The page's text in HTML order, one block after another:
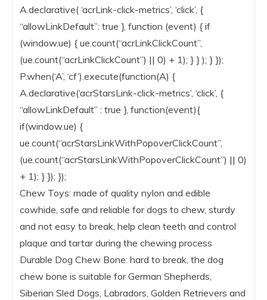
A.declarative( ‘acrLink-click-metrics’, ‘click’, {
“allowLinkDefault”: true }, function (event) { if
(window.ue) { ue.count(“acrLinkClickCount”,
(ue.count(“acrLinkClickCount”) || 0) + 1); } } ); } });
P.when(‘A’, ‘cf’).execute(function(A) {
A.declarative(‘acrStarsLink-click-metrics’, ‘click’, {
“allowLinkDefault” : true }, function(event){
if(window.ue) {
ue.count(“acrStarsLinkWithPopoverClickCount”,
(ue.count(“acrStarsLinkWithPopoverClickCount”) || 0)
+ 1); } }); });
Chew Toys: made of quality nylon and edible
cowhide, safe and reliable for dogs to chew, sturdy
and not easy to break, help clean teeth and control
plaque and tartar during the chewing process
Durable Dog Chew Bone: hard to break, the dog
chew bone is suitable for German Shepherds,
Siberian Sled Dogs, Labradors, Golden Retrievers and